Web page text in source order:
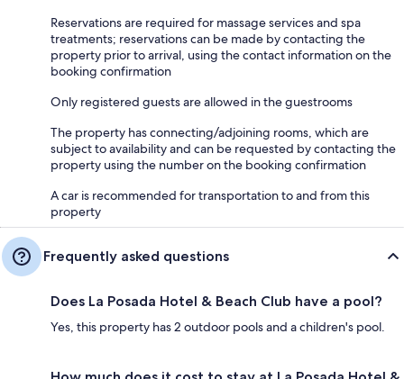
Reservations are required for massage services and spa
treatments; reservations can be made by contacting the
property prior to arrival, using the contact information on the
booking confirmation
Only registered guests are allowed in the guestrooms
The property has connecting/adjoining rooms, which are
subject to availability and can be requested by contacting the
property using the number on the booking confirmation
A car is recommended for transportation to and from this
property
Frequently asked questions
Does La Posada Hotel & Beach Club have a pool?
Yes, this property has 2 outdoor pools and a children's pool.